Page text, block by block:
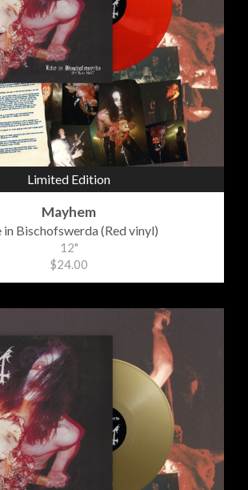
Limited Edition
Mayhem
in Bischofswerda (Red vinyl)
12"
$24.00